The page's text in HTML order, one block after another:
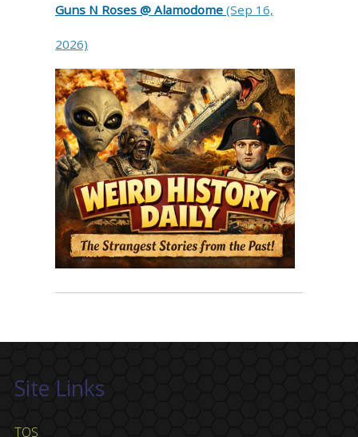
Guns N Roses @ Alamodome (Sep 16,
2026)
Site Links
TOS